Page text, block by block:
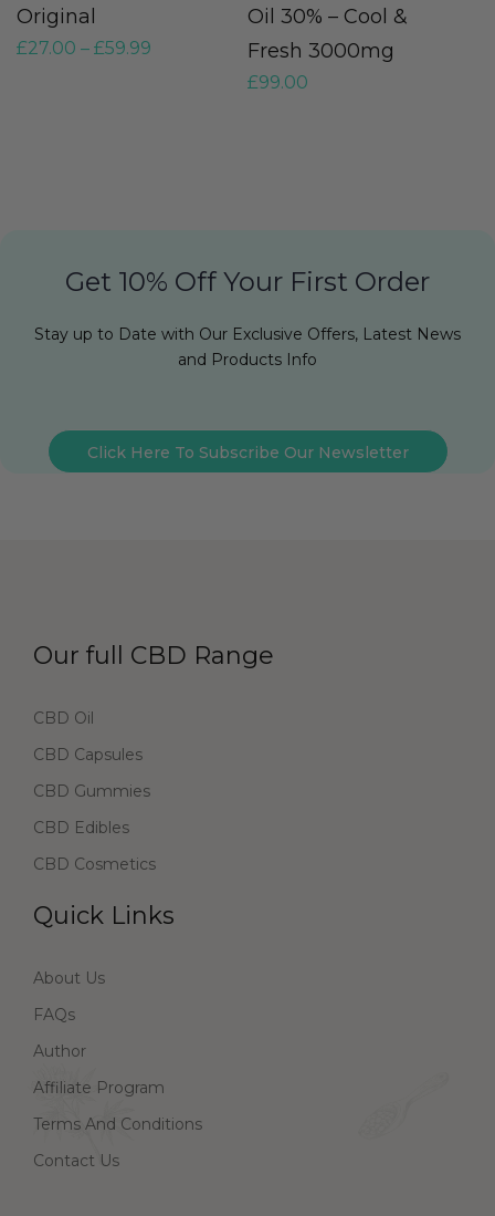
Original
£27.00 – £59.99
Oil 30% – Cool &
Fresh 3000mg
£99.00
Get 10% Off Your First Order
Stay up to Date with Our Exclusive Offers, Latest News
and Products Info
Click Here To Subscribe Our Newsletter
Our full CBD Range
CBD Oil
CBD Capsules
CBD Gummies
CBD Edibles
CBD Cosmetics
Quick Links
About Us
FAQs
Author
Affiliate Program
Terms And Conditions
Contact Us